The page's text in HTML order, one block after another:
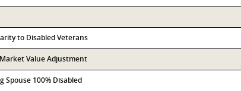
to Disabled Veterans
Value Adjustment
Spouse 100% Disabled